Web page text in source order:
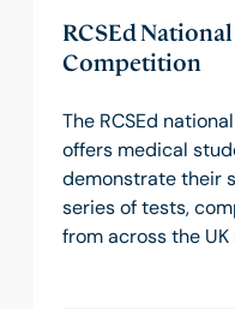
RCSEd
Competition
The RCSEd
offers medical
demonstrate their
series of tests,
from across the